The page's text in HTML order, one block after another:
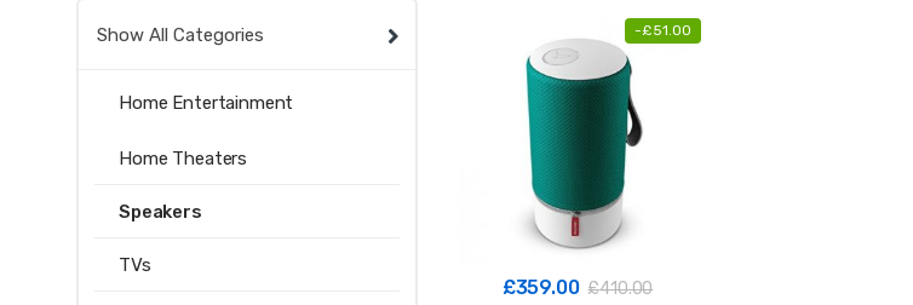
-£51.00
£359.00 £410.00
Show All Categories
Home Entertainment
Home Theaters
Speakers
TVs